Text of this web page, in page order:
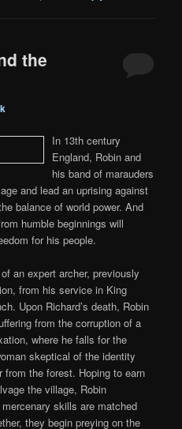
the
In 13th century
England, Robin and
his band of marauders
and lead an uprising against
balance of world power. And
humble beginnings will
for his people.
an expert archer, previously
from his service in King
Upon Richard’s death, Robin
from the corruption of a
where he falls for the
skeptical of the identity
the forest. Hoping to earn
the village, Robin
skills are matched
they begin preying on the